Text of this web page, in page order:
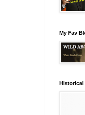
My Fav
Historical